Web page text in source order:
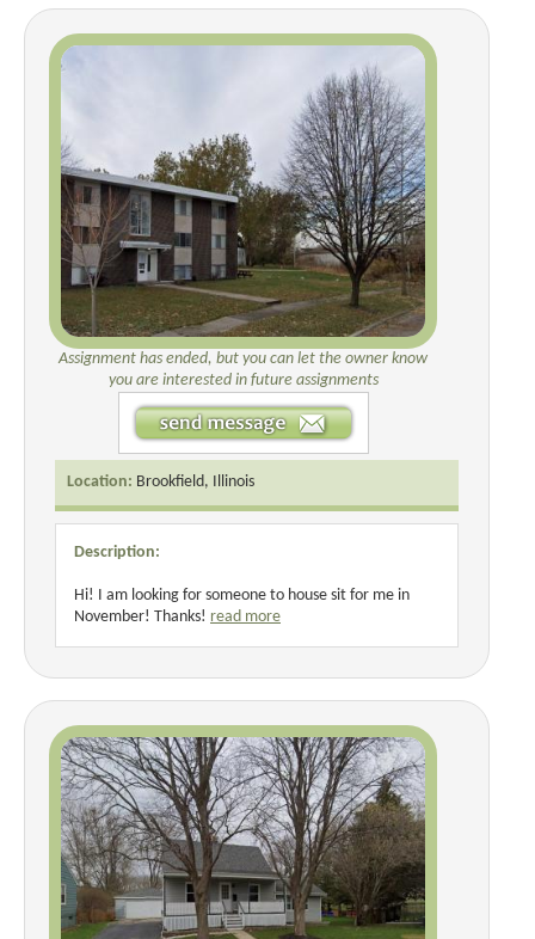
Assignment has ended, but you can let the owner know
you are interested in future assignments
Location: Brookfield, Illinois
Description:
Hi! I am looking for someone to house sit for me in
November! Thanks! read more